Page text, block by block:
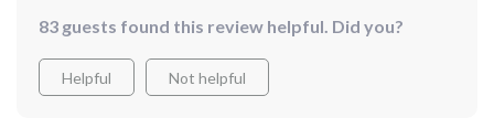
83 guests found this review helpful. Did you?
Helpful Not helpful